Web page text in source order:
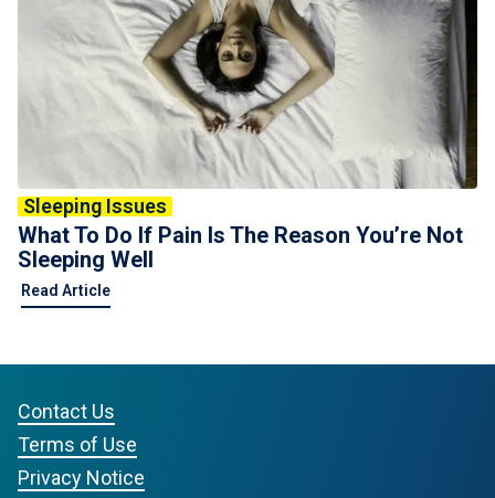
Sleeping Issues
What To Do If Pain Is The Reason You’re Not
Sleeping Well
Read Article
Contact Us
Terms of Use
Privacy Notice